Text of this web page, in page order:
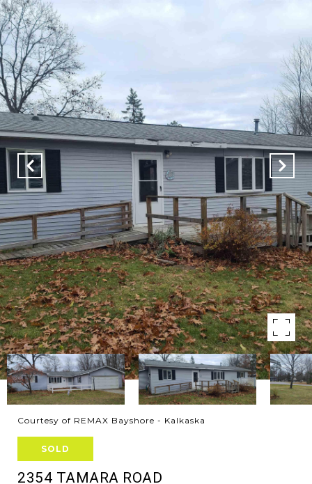
Courtesy of REMAX Bayshore - Kalkaska
SOLD
2354 TAMARA ROAD